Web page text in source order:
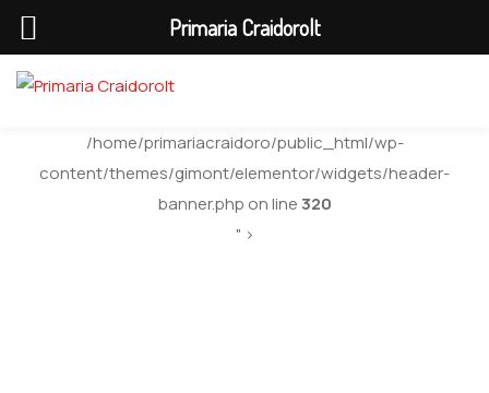
/home/primariacraidoro/public_html/wp-
content/themes/gimont/elementor/widgets/header-
banner.php on line 320
" >
Primaria Craidorolt